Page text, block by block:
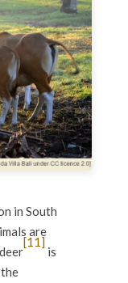
in South
are
[11]
is